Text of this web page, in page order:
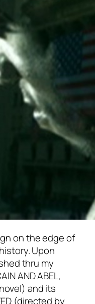
on the edge of
Upon
thru my
AND ABEL,
and its
(directed by